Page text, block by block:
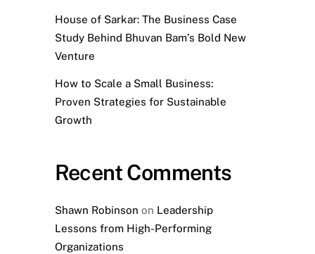
House of Sarkar: The Business Case
Study Behind Bhuvan Bam’s Bold New
Venture
How to Scale a Small Business:
Proven Strategies for Sustainable
Growth
Recent Comments
Shawn Robinson on Leadership
Lessons from High-Performing
Organizations